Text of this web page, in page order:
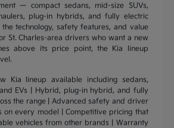
— compact sedans, mid-size SUVs,
plug-in hybrids, and fully electric
technology, safety features, and value
St. Charles-area drivers who want a new
above its price point, the Kia lineup
Kia lineup available including sedans,
and EVs | Hybrid, plug-in hybrid, and fully
the range | Advanced safety and driver
on every model | Competitive pricing that
vehicles from other brands | Warranty